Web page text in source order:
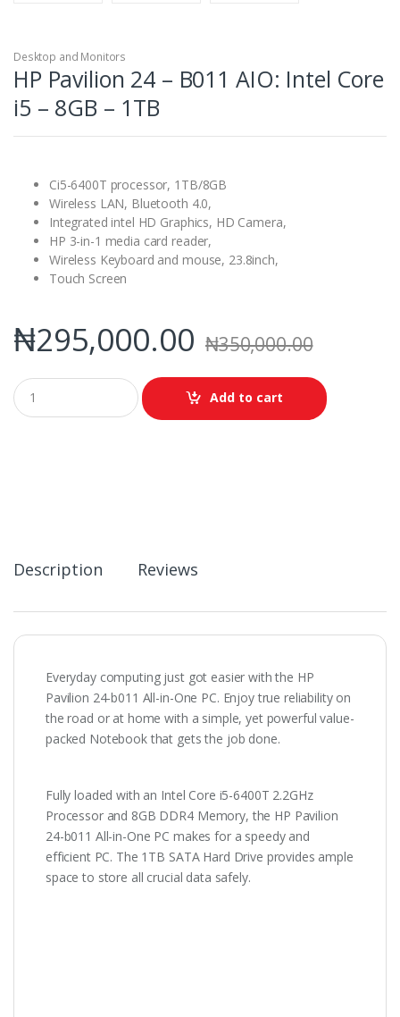
Desktop and Monitors
HP Pavilion 24 – B011 AIO: Intel Core
i5 – 8GB – 1TB
Ci5-6400T processor, 1TB/8GB
Wireless LAN, Bluetooth 4.0,
Integrated intel HD Graphics, HD Camera,
HP 3-in-1 media card reader,
Wireless Keyboard and mouse, 23.8inch,
Touch Screen
₦295,000.00 ₦350,000.00
Q
u
a
Add to cart
Description Reviews
Everyday computing just got easier with the HP
Pavilion 24-b011 All-in-One PC. Enjoy true reliability on
the road or at home with a simple, yet powerful value-
packed Notebook that gets the job done.
Fully loaded with an Intel Core i5-6400T 2.2GHz
Processor and 8GB DDR4 Memory, the HP Pavilion
24-b011 All-in-One PC makes for a speedy and
efficient PC. The 1TB SATA Hard Drive provides ample
space to store all crucial data safely.